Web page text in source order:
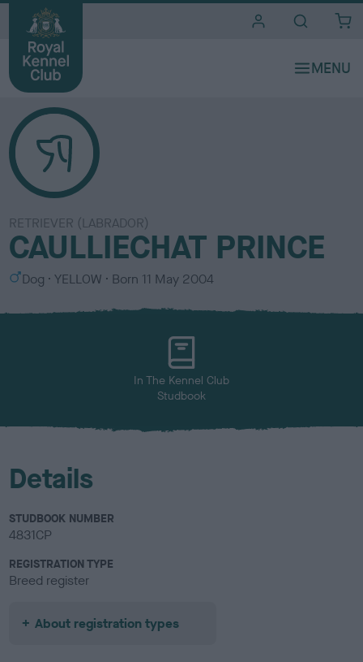
RETRIEVER (LABRADOR)
CAULLIECHAT PRINCE
S
x
Dog
C
l
YELLOW Born 11 May 2004
In The Kennel Club
Studbook
Details
STUDBOOK NUMBER
4831CP
REGISTRATION TYPE
Breed register
About registration types